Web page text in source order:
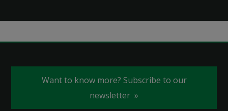
Want to know more? Subscribe to our
newsletter